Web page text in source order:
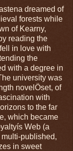
dreamed of
forests while
of Kearny,
reading the
in love with
the
with a degree in
university was
novelÖset, of
with
to the far
which became
Web (a
published,
in sweet